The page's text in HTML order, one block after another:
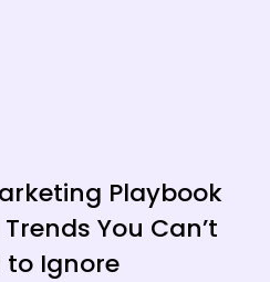
Playbook
You Can’t
to Ignore